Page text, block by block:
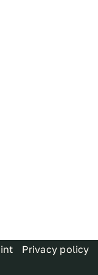
Privacy policy